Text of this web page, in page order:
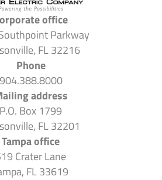
office
Parkway
FL 32216
Phone
904.388.8000
address
P.O. Box 1799
FL 32201
Tampa office
Crater Lane
FL 33619